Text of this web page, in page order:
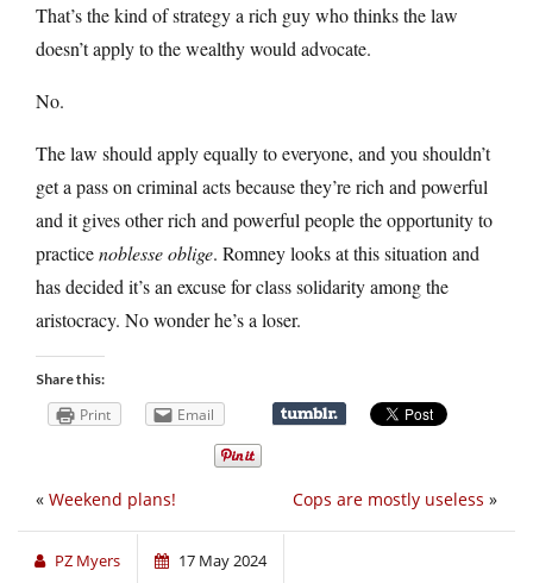
That’s the kind of strategy a rich guy who thinks the law
doesn’t apply to the wealthy would advocate.
No.
The law should apply equally to everyone, and you shouldn’t
get a pass on criminal acts because they’re rich and powerful
and it gives other rich and powerful people the opportunity to
practicenoblesse oblige. Romney looks at this situation and
has decided it’s an excuse for class solidarity among the
aristocracy. No wonder he’s a loser.
Share this:
Print Email
Cops are mostly useless »
« Weekend plans!
PZ Myers 17 May 2024